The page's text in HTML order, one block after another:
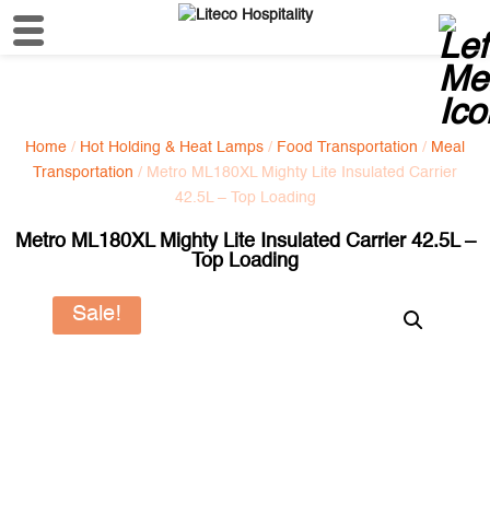
Home / Hot Holding & Heat Lamps / Food Transportation / Meal
Transportation / Metro ML180XL Mighty Lite Insulated Carrier
42.5L – Top Loading
Metro ML180XL Mighty Lite Insulated Carrier 42.5L –
Top Loading
Sale!